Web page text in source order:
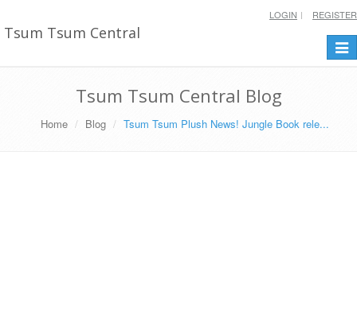
Tsum Tsum Central
LOGIN REGISTER
Tsum Tsum Central Blog
Home Blog Tsum Tsum Plush News! Jungle Book rele...